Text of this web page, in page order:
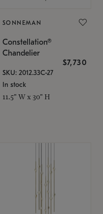
SONNEMAN
Constellation®
Chandelier
$7,730
SKU: 2012.33C-27
In stock
11.5" W x 30" H